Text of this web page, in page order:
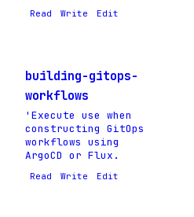
Read Write Edit
building-gitops-
workflows
'Execute use when
constructing GitOps
workflows using
ArgoCD or Flux.
Read Write Edit